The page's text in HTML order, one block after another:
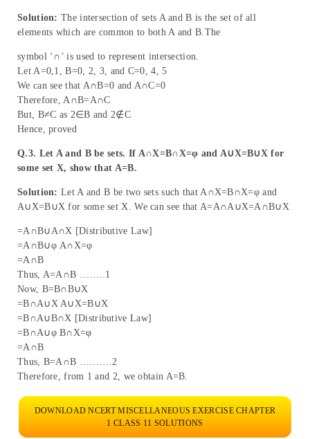
Solution: The intersection of sets A and B is the set of all
elements which are common to both A and B.The
symbol ‘∩’ is used to represent intersection.
Let A=0,1, B=0, 2, 3, and C=0, 4, 5
We can see that A∩B=0 and A∩C=0
Therefore, A∩B=A∩C
But, B≠C as 2∈B and 2∉C
Hence, proved
Q.3. Let A and B be sets. If A∩X=B∩X=φ and A∪X=B∪X for
some set X, show that A=B.
Solution: Let A and B be two sets such that A∩X=B∩X=φ and
A∪X=B∪X for some set X. We can see that A=A∩A∪X=A∩B∪X
=A∩B∪A∩X [Distributive Law]
=A∩B∪φ A∩X=φ
=A∩B
Thus, A=A∩B ……..1
Now, B=B∩B∪X
=B∩A∪X A∪X=B∪X
=B∩A∪B∩X [Distributive Law]
=B∩A∪φ B∩X=φ
=A∩B
Thus, B=A∩B ……….2
Therefore, from 1 and 2, we obtain A=B.
DOWNLOAD NCERT MISCELLANEOUS EXERCISE CHAPTER
1 CLASS 11 SOLUTIONS